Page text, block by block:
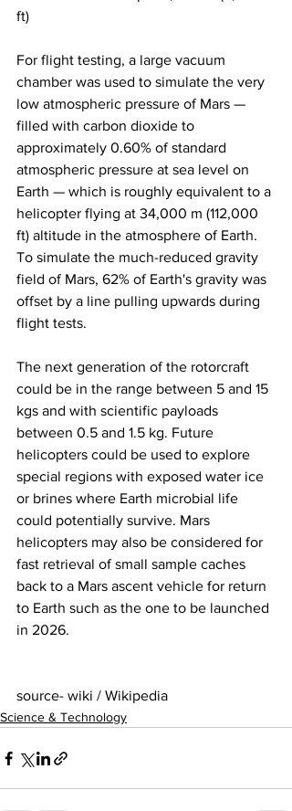
ft)
For flight testing, a large vacuum
chamber was used to simulate the very
low atmospheric pressure of Mars —
filled with carbon dioxide to
approximately 0.60% of standard
atmospheric pressure at sea level on
Earth — which is roughly equivalent to a
helicopter flying at 34,000 m (112,000
ft) altitude in the atmosphere of Earth.
To simulate the much-reduced gravity
field of Mars, 62% of Earth's gravity was
offset by a line pulling upwards during
flight tests.
The next generation of the rotorcraft
could be in the range between 5 and 15
kgs and with scientific payloads
between 0.5 and 1.5 kg. Future
helicopters could be used to explore
special regions with exposed water ice
or brines where Earth microbial life
could potentially survive. Mars
helicopters may also be considered for
fast retrieval of small sample caches
back to a Mars ascent vehicle for return
to Earth such as the one to be launched
in 2026.
source- wiki / Wikipedia
Science & Technology